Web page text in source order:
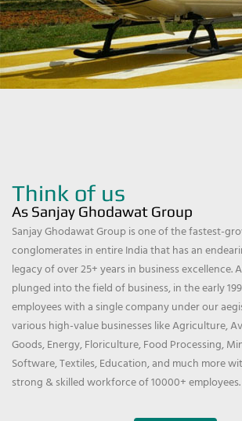
Think of us
As Sanjay Ghodawat Group
Sanjay Ghodawat Group is one of the fastest-
conglomerates in entire India that has an
legacy of over 25+ years in business excellence.
plunged into the field of business, in the early
employees with a single company under our
various high-value businesses like Agriculture,
Goods, Energy, Floriculture, Food Processing,
Software, Textiles, Education, and much more
strong & skilled workforce of 10000+ employees.